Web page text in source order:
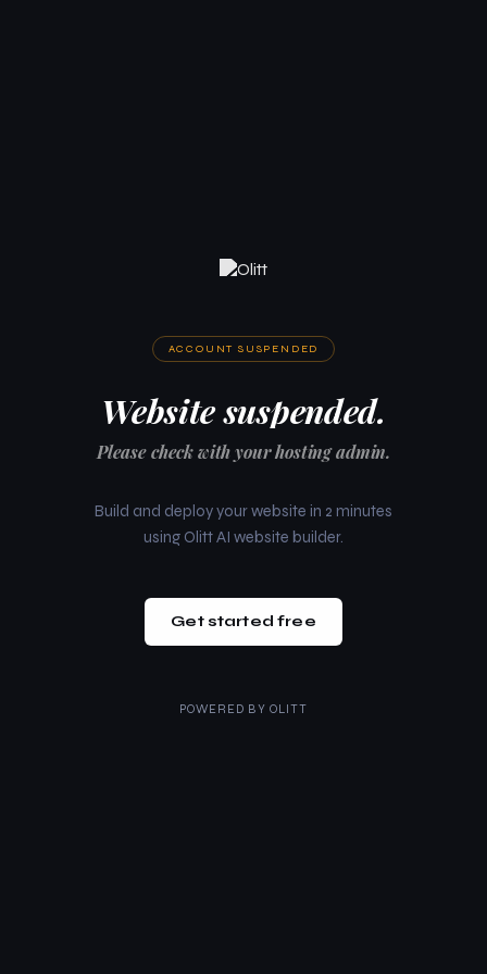
ACCOUNT SUSPENDED
Website suspended.
Please check with your hosting admin.
Build and deploy your website in 2 minutes
using Olitt AI website builder.
Get started free
POWERED BY OLITT